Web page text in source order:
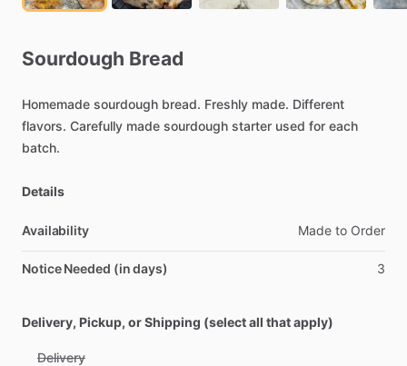
Sourdough Bread
Homemade sourdough bread. Freshly made. Different
flavors. Carefully made sourdough starter used for each
batch.
Details
Availability Made to Order
Notice Needed (in days) 3
Delivery, Pickup, or Shipping (select all that apply)
Delivery